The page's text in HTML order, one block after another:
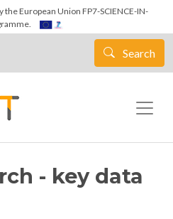
Skip to main content
the European Union FP7-SCIENCE-IN-
Search
- key data